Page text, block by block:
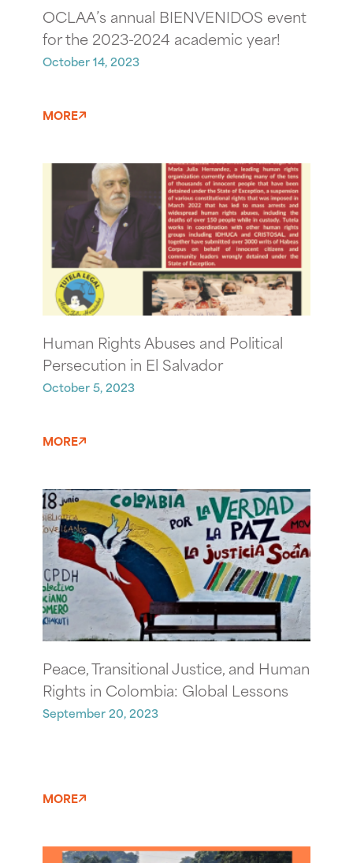
OCLAA’s annual BIENVENIDOS event
for the 2023-2024 academic year!
October 14, 2023
MORE
Human Rights Abuses and Political
Persecution in El Salvador
October 5, 2023
MORE
Peace, Transitional Justice, and Human
Rights in Colombia: Global Lessons
September 20, 2023
MORE